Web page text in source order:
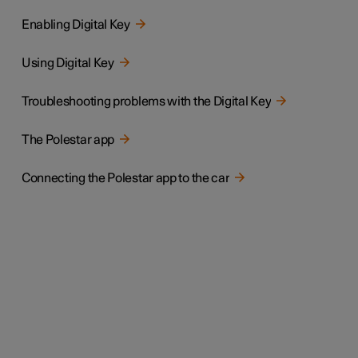
Enabling Digital Key
Using Digital Key
Troubleshooting problems with the Digital Key
The Polestar app
Connecting the Polestar app to the car